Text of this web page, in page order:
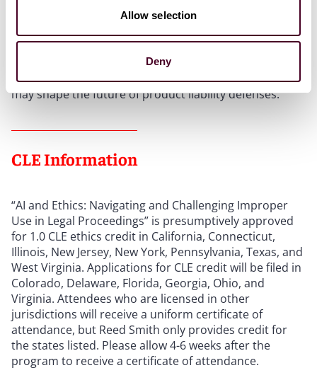
Allow selection
Deny
Lisa M. Baird and Heather A. Ritch Rocks will explore
emerging preemption issues for biosimilars and de
novo devices, with expert perspectives on how courts
may shape the future of product liability defenses.
CLE Information
“AI and Ethics: Navigating and Challenging Improper
Use in Legal Proceedings” is presumptively approved
for 1.0 CLE ethics credit in California, Connecticut,
Illinois, New Jersey, New York, Pennsylvania, Texas, and
West Virginia. Applications for CLE credit will be filed in
Colorado, Delaware, Florida, Georgia, Ohio, and
Virginia. Attendees who are licensed in other
jurisdictions will receive a uniform certificate of
attendance, but Reed Smith only provides credit for
the states listed. Please allow 4-6 weeks after the
program to receive a certificate of attendance.